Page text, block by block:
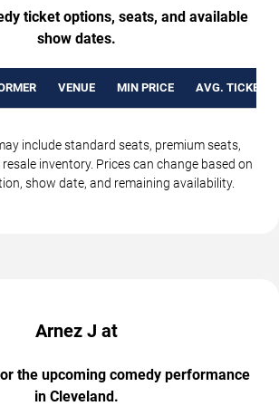
ticket options, seats, and available
show dates.
VENUE MIN PRICE AVG. TICKET
include standard seats, premium seats,
inventory. Prices can change based on
show date, and remaining availability.
Arnez J at
the upcoming comedy performance
in Cleveland.